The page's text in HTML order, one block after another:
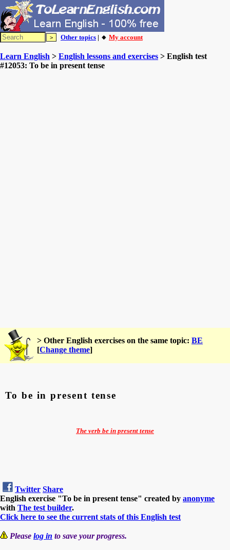
Other topics | 🔸 My account
Learn English > English lessons and exercises > English test
#12053: To be in present tense
> Other English exercises on the same topic: BE
[Change theme]
To be in present tense
The verb be in present tense
Twitter Share
English exercise "To be in present tense" created by anonyme
with The test builder.
Click here to see the current stats of this English test
Please log in to save your progress.